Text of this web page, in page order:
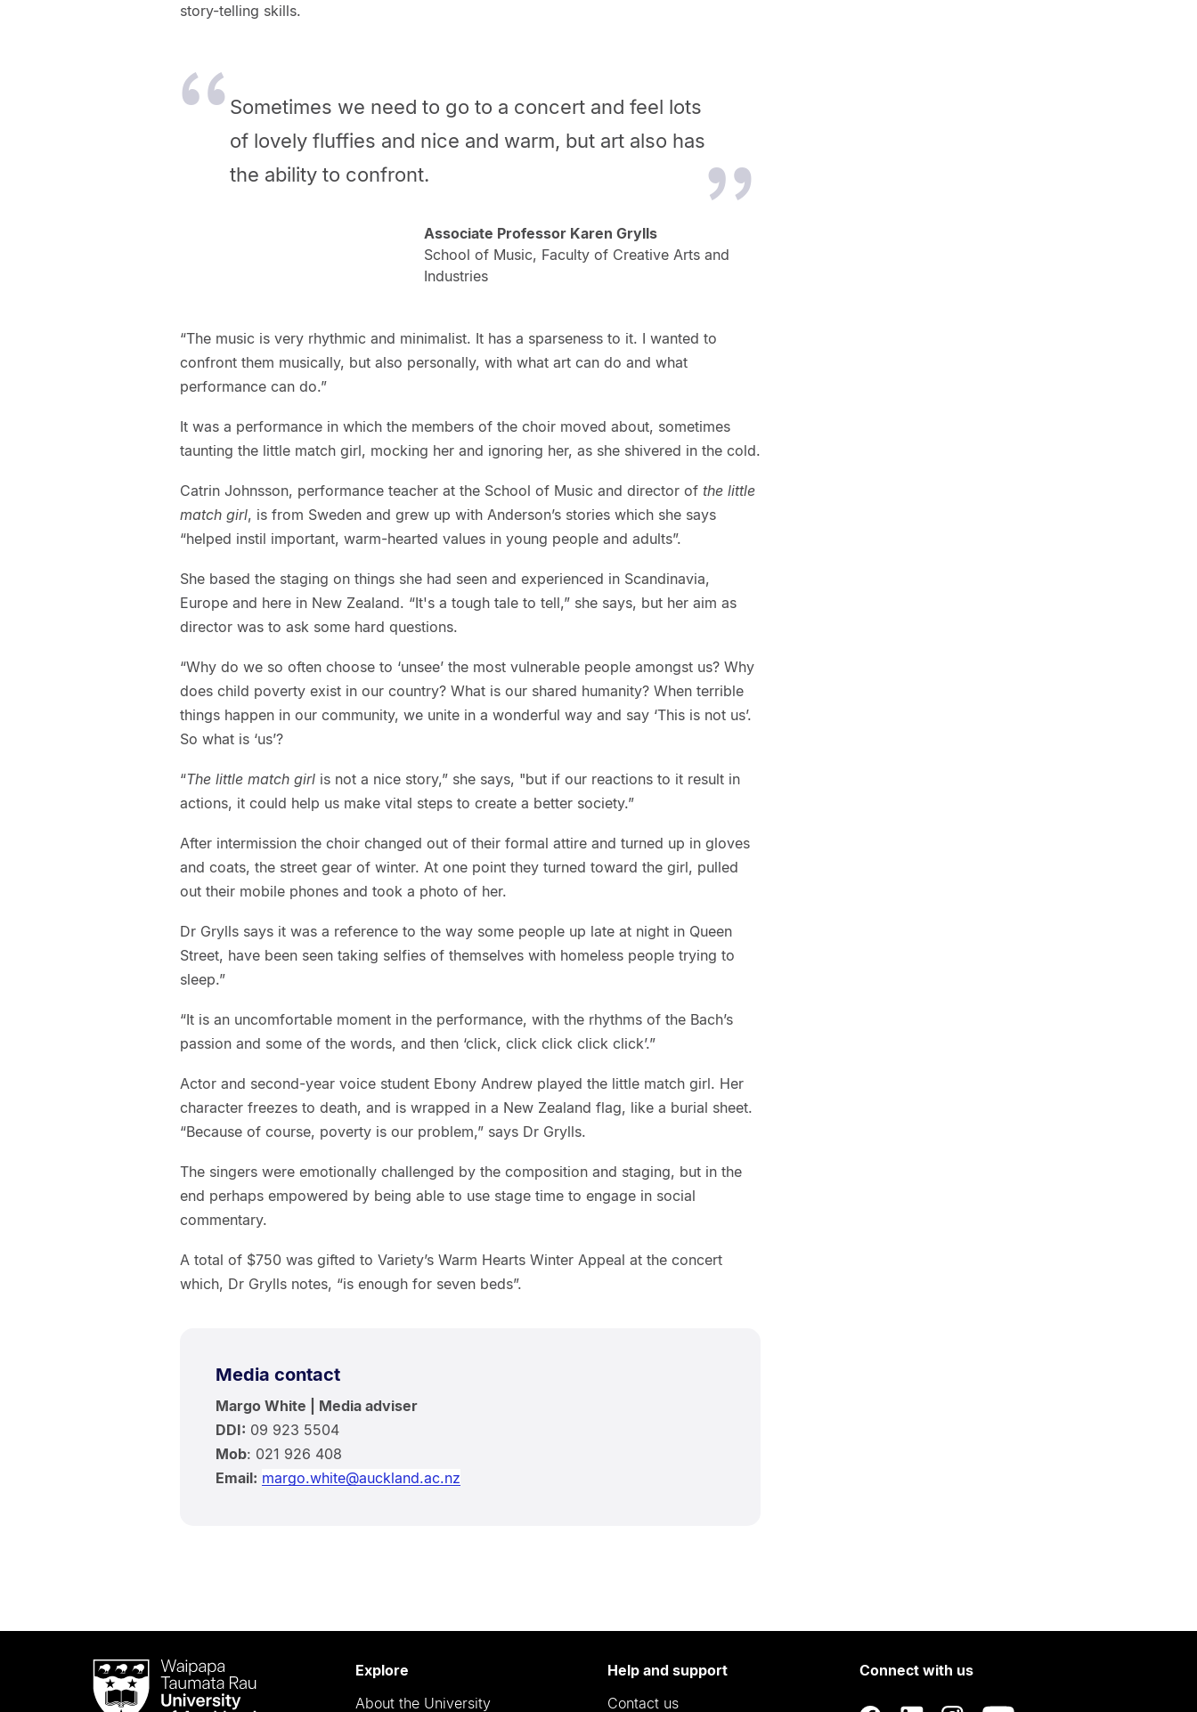
story-telling skills.
Sometimes we need to go to a concert and feel lots
of lovely fluffies and nice and warm, but art also has
the ability to confront.
Associate Professor Karen Grylls
School of Music, Faculty of Creative Arts and
Industries
“The music is very rhythmic and minimalist. It has a sparseness to it. I wanted to
confront them musically, but also personally, with what art can do and what
performance can do.”
It was a performance in which the members of the choir moved about, sometimes
taunting the little match girl, mocking her and ignoring her, as she shivered in the cold.
Catrin Johnsson, performance teacher at the School of Music and director of the little
match girl, is from Sweden and grew up with Anderson’s stories which she says
“helped instil important, warm-hearted values in young people and adults”.
She based the staging on things she had seen and experienced in Scandinavia,
Europe and here in New Zealand. “It's a tough tale to tell,” she says, but her aim as
director was to ask some hard questions.
“Why do we so often choose to ‘unsee’ the most vulnerable people amongst us? Why
does child poverty exist in our country? What is our shared humanity? When terrible
things happen in our community, we unite in a wonderful way and say ‘This is not us’.
So what is ‘us’?
“The little match girl is not a nice story,” she says, "but if our reactions to it result in
actions, it could help us make vital steps to create a better society.”
After intermission the choir changed out of their formal attire and turned up in gloves
and coats, the street gear of winter. At one point they turned toward the girl, pulled
out their mobile phones and took a photo of her.
Dr Grylls says it was a reference to the way some people up late at night in Queen
Street, have been seen taking selfies of themselves with homeless people trying to
sleep.”
“It is an uncomfortable moment in the performance, with the rhythms of the Bach’s
passion and some of the words, and then ‘click, click click click click’.”
Actor and second-year voice student Ebony Andrew played the little match girl. Her
character freezes to death, and is wrapped in a New Zealand flag, like a burial sheet.
“Because of course, poverty is our problem,” says Dr Grylls.
The singers were emotionally challenged by the composition and staging, but in the
end perhaps empowered by being able to use stage time to engage in social
commentary.
A total of $750 was gifted to Variety’s Warm Hearts Winter Appeal at the concert
which, Dr Grylls notes, “is enough for seven beds”.
Media contact
Margo White | Media adviser
DDI: 09 923 5504
Mob: 021 926 408
Email: margo.white@auckland.ac.nz
Waipapa
Taumata
Explore
About the University
Help and support
Contact us
Connect with us